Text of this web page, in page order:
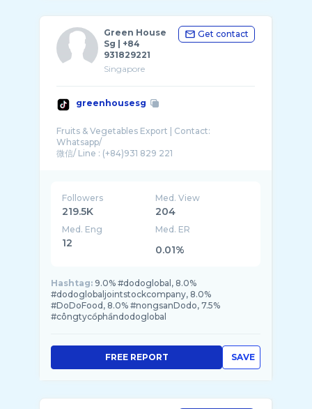
Green House
Sg | +84
931829221
Singapore
Get contact
greenhousesg
Fruits & Vegetables Export | Contact:
Whatsapp/
Followers
219.5K
Med. View
204
Med. Eng
12
Med. ER
0.01%
Hashtag: 9.0% #dodoglobal, 8.0%
#dodoglobaljointstockcompany, 8.0%
#DoDoFood, 8.0% #nongsanDodo, 7.5%
#côngtycổphầndodoglobal
SAVE
FREE REPORT